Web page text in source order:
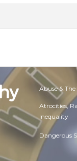
Abuse &
Atrocities,
Inequality
Dangerous